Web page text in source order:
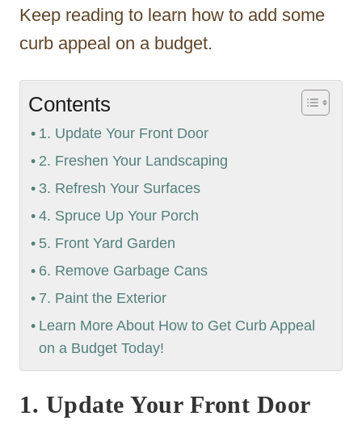
Keep reading to learn how to add some
curb appeal on a budget.
Contents
1. Update Your Front Door
2. Freshen Your Landscaping
3. Refresh Your Surfaces
4. Spruce Up Your Porch
5. Front Yard Garden
6. Remove Garbage Cans
7. Paint the Exterior
Learn More About How to Get Curb Appeal
on a Budget Today!
1. Update Your Front Door